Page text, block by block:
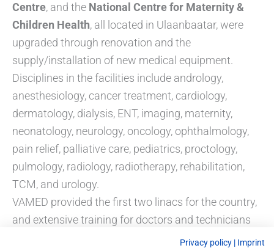
Centre, and the National Centre for Maternity &
Children Health, all located in Ulaanbaatar, were
upgraded through renovation and the
supply/installation of new medical equipment.
Disciplines in the facilities include andrology,
anesthesiology, cancer treatment, cardiology,
dermatology, dialysis, ENT, imaging, maternity,
neonatology, neurology, oncology, ophthalmology,
pain relief, palliative care, pediatrics, proctology,
pulmology, radiology, radiotherapy, rehabilitation,
TCM, and urology.
VAMED provided the first two linacs for the country,
and extensive training for doctors and technicians
formed part of the contract. The projects were
Privacy policy | Imprint